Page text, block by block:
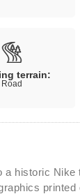
terrain:
Road
a historic Nike